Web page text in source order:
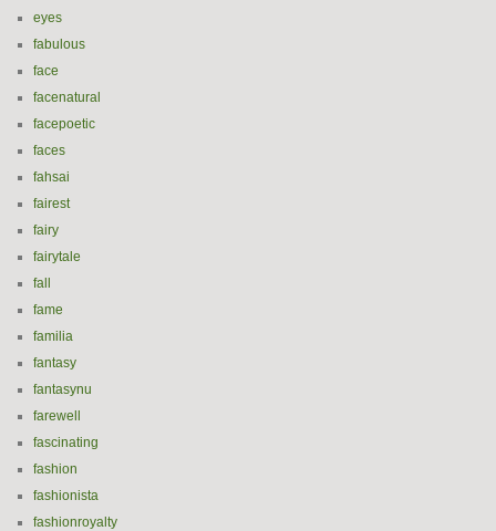
eyes
fabulous
face
facenatural
facepoetic
faces
fahsai
fairest
fairy
fairytale
fall
fame
familia
fantasy
fantasynu
farewell
fascinating
fashion
fashionista
fashionroyalty